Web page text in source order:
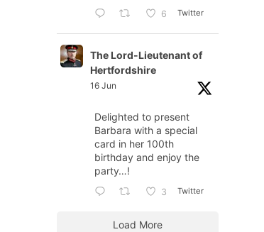
6 Twitter
The Lord-Lieutenant of
Hertfordshire
16 Jun
Delighted to present
Barbara with a special
card in her 100th
birthday and enjoy the
party…!
3 Twitter
Load More